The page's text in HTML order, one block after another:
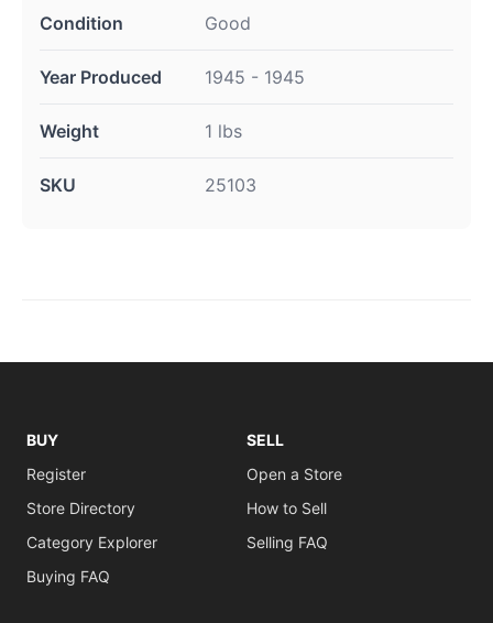
Condition Good
Year Produced 1945 - 1945
Weight 1 lbs
SKU 25103
BUY
Register
Store Directory
Category Explorer
Buying FAQ
SELL
Open a Store
How to Sell
Selling FAQ